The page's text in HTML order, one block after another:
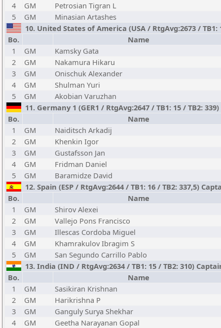
4
GM
Petrosian Tigran L
5
GM
Minasian Artashes
10. United States of America (USA / RtgAvg:2673 /
Bo.
Name
1
GM
Kamsky Gata
2
GM
Nakamura Hikaru
3
GM
Onischuk Alexander
4
GM
Shulman Yuri
5
GM
Akobian Varuzhan
11. Germany 1 (GER1 / RtgAvg:2647 / TB1: 15 / TB2:
Bo.
Name
1
GM
Naiditsch Arkadij
2
GM
Khenkin Igor
3
GM
Gustafsson Jan
4
GM
Fridman Daniel
5
GM
Baramidze David
12. Spain (ESP / RtgAvg:2644 / TB1: 16 / TB2: 337,5)
Bo.
Name
1
GM
Shirov Alexei
2
GM
Vallejo Pons Francisco
3
GM
Illescas Cordoba Miguel
4
GM
Khamrakulov Ibragim S
5
GM
San Segundo Carrillo Pablo
13. India (IND / RtgAvg:2634 / TB1: 15 / TB2: 310)
Bo.
Name
1
GM
Sasikiran Krishnan
2
GM
Harikrishna P
3
GM
Ganguly Surya Shekhar
4
GM
Geetha Narayanan Gopal